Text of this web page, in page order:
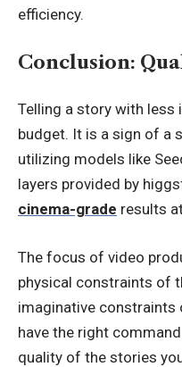
efficiency.
Conclusion:
Telling a story with less
budget. It is a sign of a
utilizing models like
layers provided by
cinema-grade results
The focus of video
physical constraints of
imaginative constraints
have the right
quality of the stories